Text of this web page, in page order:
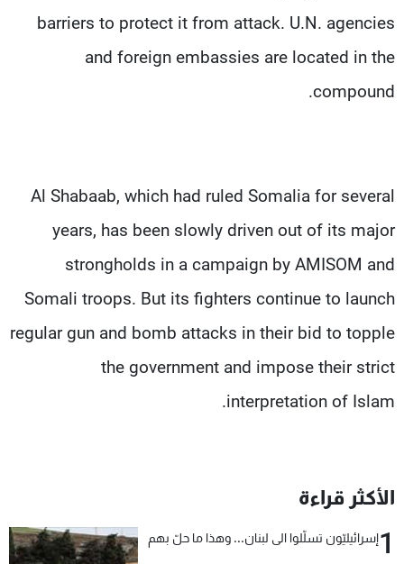
barriers to protect it from attack. U.N. agencies
and foreign embassies are located in the
compound.
Al Shabaab, which had ruled Somalia for several
years, has been slowly driven out of its major
strongholds in a campaign by AMISOM and
Somali troops. But its fighters continue to launch
regular gun and bomb attacks in their bid to topple
the government and impose their strict
interpretation of Islam.
الأكثر قراءة
1إسرائيليّون تسلّلوا الى لبنان... وهذا ما حلّ بهم